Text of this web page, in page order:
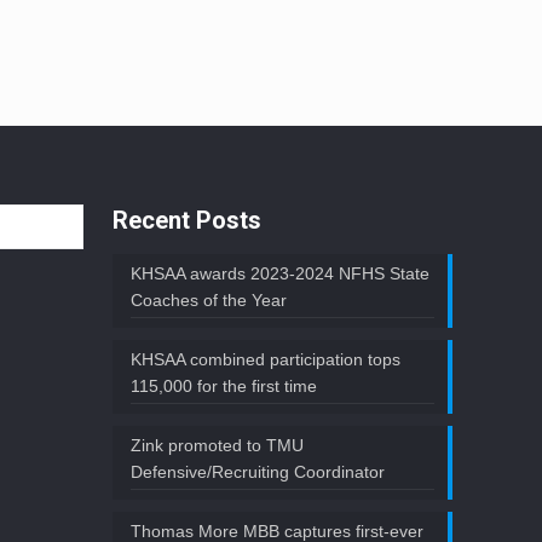
Recent Posts
KHSAA awards 2023-2024 NFHS State
Coaches of the Year
KHSAA combined participation tops
115,000 for the first time
Zink promoted to TMU
Defensive/Recruiting Coordinator
Thomas More MBB captures first-ever